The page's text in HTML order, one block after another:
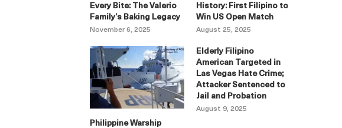
Every Bite: The Valerio
Family’s Baking Legacy
November 6, 2025
History: First Filipino to
Win US Open Match
August 25, 2025
Philippine Warship
Elderly Filipino
American Targeted in
Las Vegas Hate Crime;
Attacker Sentenced to
Jail and Probation
August 9, 2025